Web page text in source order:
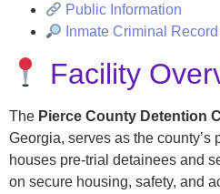
Public Information
Inmate Criminal
Facility
The Pierce County Detention
Georgia, serves as the county’s
houses pre-trial detainees and
on secure housing, safety, and